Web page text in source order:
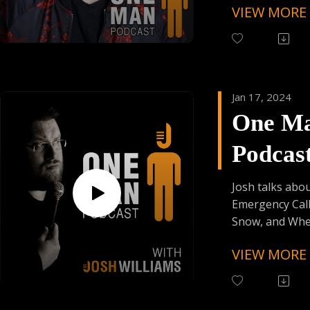
KNKT Belts
Code
Founder's Card
Drip !!
Follow Kyle
Follow One
Instagram
Have Your
VIEW MORE
One
Jan 17, 2024
Josh talks
Emergency
Snow, and
Follow One
Instagram
VIEW MORE